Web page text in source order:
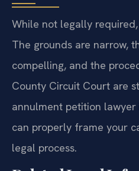
While not legally
The grounds are narrow,
compelling, and the
County Circuit Court are
annulment petition
can properly frame your
legal process.